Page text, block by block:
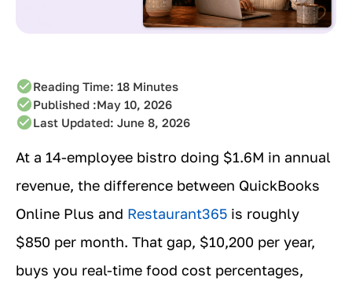
Reading Time: 18 Minutes
Published :May 10, 2026
Last Updated: June 8, 2026
At a 14-employee bistro doing $1.6M in annual
revenue, the difference between QuickBooks
Online Plus and Restaurant365 is roughly
$850 per month. That gap, $10,200 per year,
buys you real-time food cost percentages,